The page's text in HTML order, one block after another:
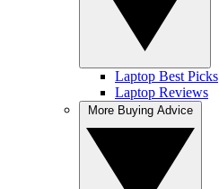
Laptop Best Picks
Laptop Reviews